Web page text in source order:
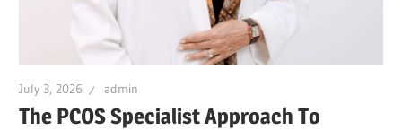
July 3, 2026 admin
The PCOS Specialist Approach To